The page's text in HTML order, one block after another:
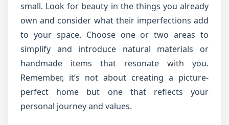
small. Look for beauty in the things you already
own and consider what their imperfections add
to your space. Choose one or two areas to
simplify and introduce natural materials or
handmade items that resonate with you.
Remember, it’s not about creating a picture-
perfect home but one that reflects your
personal journey and values.